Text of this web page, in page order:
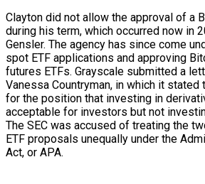
Clayton did not allow the approval of a
during his term, which occurred now in
Gensler. The agency has since come
spot ETF applications and approving
futures ETFs. Grayscale submitted a
Vanessa Countryman, in which it stated
for the position that investing in
acceptable for investors but not
The SEC was accused of treating the
ETF proposals unequally under the
Act, or APA.